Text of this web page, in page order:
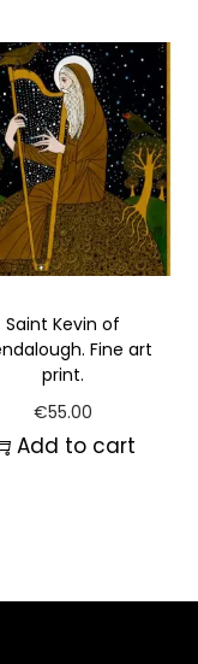
Saint Kevin of
Fine art
print.
€55.00
Add to cart